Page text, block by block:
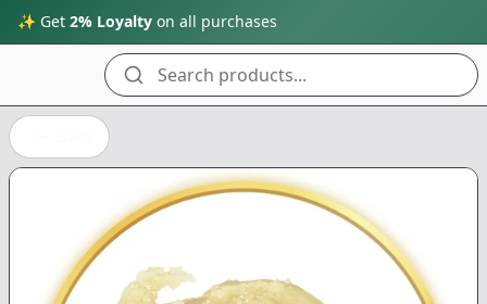
✨ Get 2% Loyalty on all purchases
Search products...